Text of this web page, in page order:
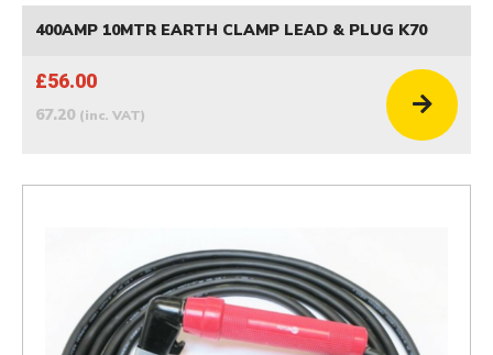
400AMP 10MTR EARTH CLAMP LEAD & PLUG K70
£56.00
67.20 (inc. VAT)